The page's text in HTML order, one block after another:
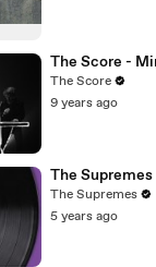
The Score -
The Score
9 years ago
The
The Supremes
5 years ago